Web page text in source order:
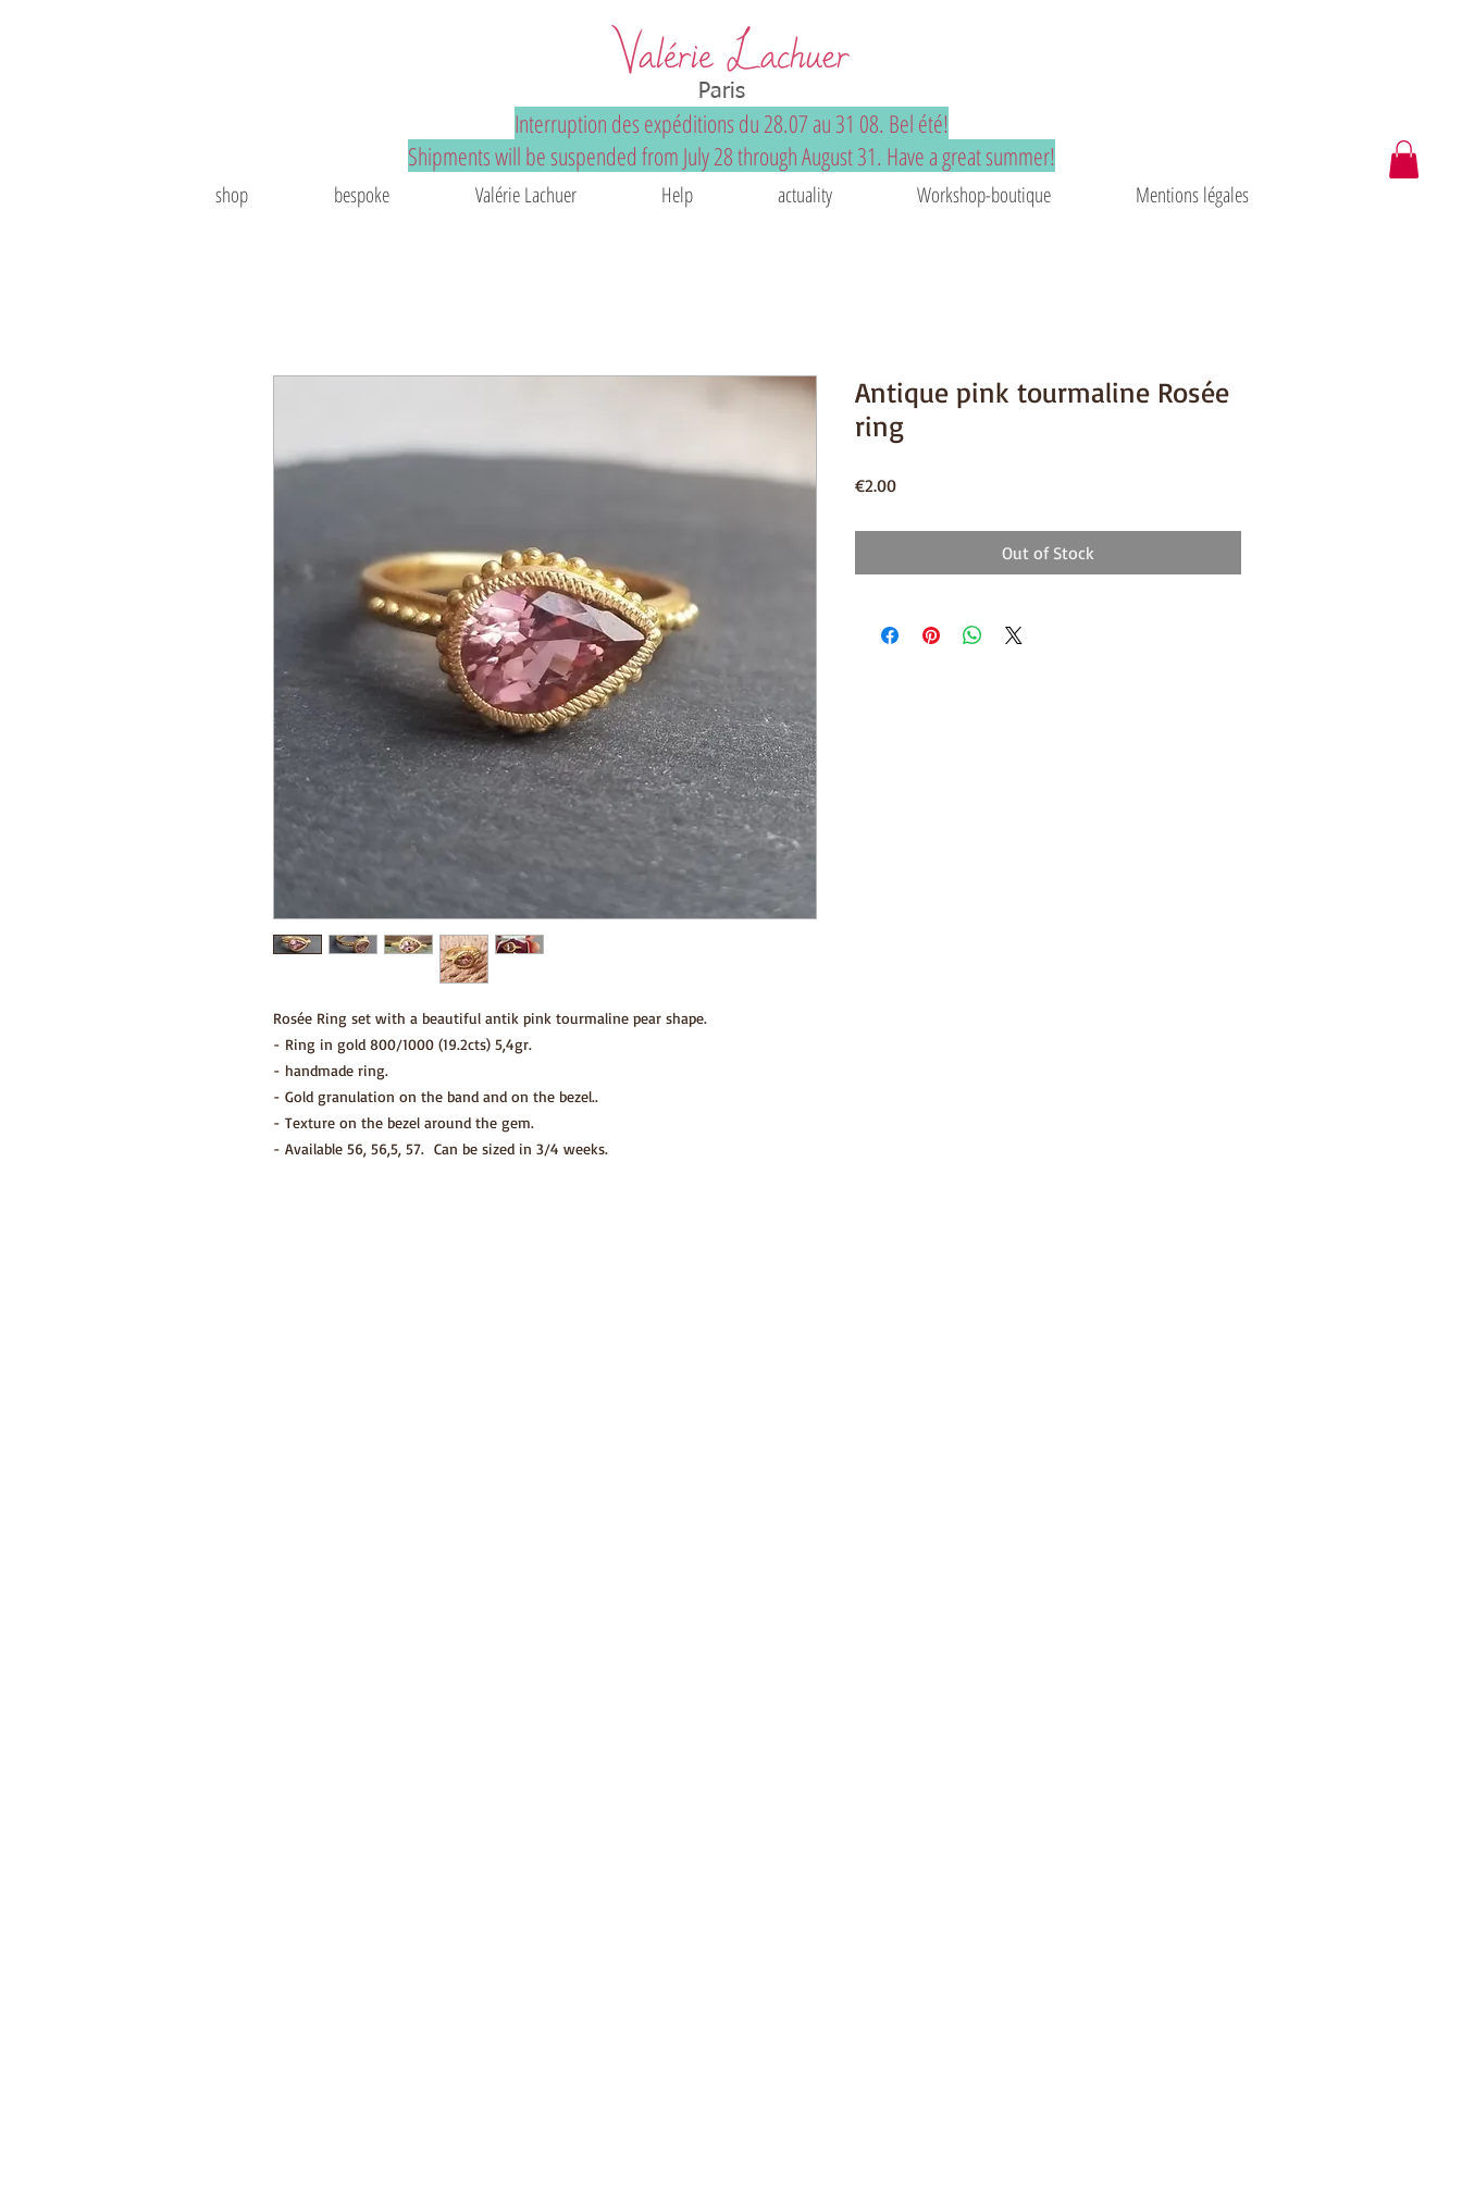
Paris
Interruption des expéditions du 28.07 au 31 08. Bel été!
Shipments will be suspended from July 28 through August 31. Have a great summer!
shop bespoke Valérie Lachuer Help actuality Workshop-boutique Mentions légales
Rosée Ring set with a beautiful antik pink tourmaline pear shape.
- Ring in gold 800/1000 (19.2cts) 5,4gr.
- handmade ring.
- Gold granulation on the band and on the bezel..
- Texture on the bezel around the gem.
- Available 56, 56,5, 57. Can be sized in 3/4 weeks.
Antique pink tourmaline Rosée
ring
€2.00Price
Out of Stock